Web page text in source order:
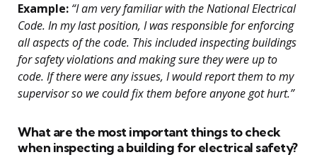
Example: “I am very familiar with the National Electrical
Code. In my last position, I was responsible for enforcing
all aspects of the code. This included inspecting buildings
for safety violations and making sure they were up to
code. If there were any issues, I would report them to my
supervisor so we could fix them before anyone got hurt.”
What are the most important things to check
when inspecting a building for electrical safety?